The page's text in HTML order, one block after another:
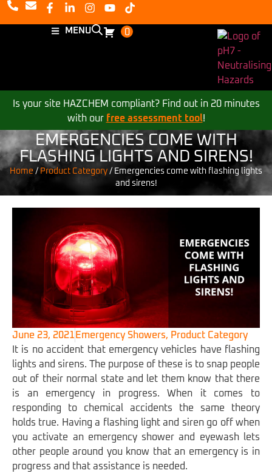
MENU 0
Is your site HAZCHEM compliant? Find out in 20 minutes
with our free assessment tool!
EMERGENCIES COME WITH
FLASHING LIGHTS AND SIRENS!
Home / Product Category / Emergencies come with flashing lights
and sirens!
June 23, 2021 Emergency Showers, Product Category
It is no accident that emergency vehicles have flashing
lights and sirens. The purpose of these is to snap people
out of their normal state and let them know that there
is an emergency in progress. When it comes to
responding to chemical accidents the same theory
holds true. Having a flashing light and siren go off when
you activate an emergency shower and eyewash lets
other people around you know that an emergency is in
progress and that assistance is needed.